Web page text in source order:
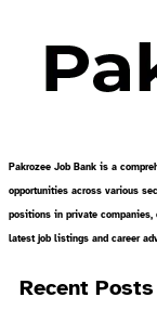
Pakrozee Job Bank is a
opportunities across various
positions in private
latest job listings and career
Recent Posts